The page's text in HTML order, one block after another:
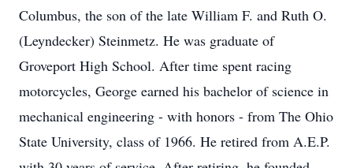
Columbus, the son of the late William F. and Ruth O.
(Leyndecker) Steinmetz. He was graduate of
Groveport High School. After time spent racing
motorcycles, George earned his bachelor of science in
mechanical engineering - with honors - from The Ohio
State University, class of 1966. He retired from A.E.P.